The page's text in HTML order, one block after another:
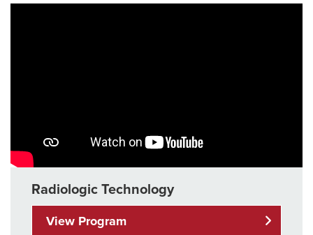
Radiologic Technology
View Program